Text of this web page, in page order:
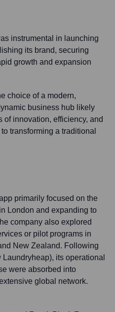
instrumental in launching
its brand, securing
growth and expansion
choice of a modern,
business hub likely
of innovation, efficiency, and
transforming a traditional
primarily focused on the
London and expanding to
company also explored
or pilot programs in
New Zealand. Following
its operational
were absorbed into
global network.